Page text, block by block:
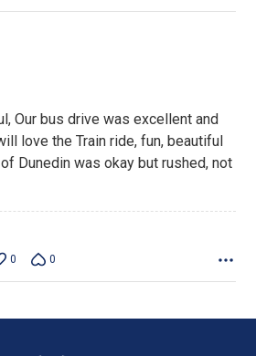
Our bus drive was excellent and
love the Train ride, fun, beautiful
Dunedin was okay but rushed, not
0 0